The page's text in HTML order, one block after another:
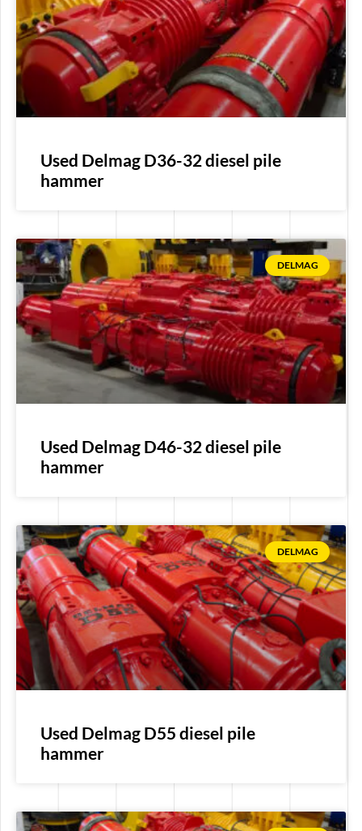
Used Delmag D36-32 diesel pile
hammer
DELMAG
Used Delmag D46-32 diesel pile
hammer
DELMAG
Used Delmag D55 diesel pile
hammer